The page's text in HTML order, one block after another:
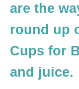
are the
round up
Cups for
and juice.